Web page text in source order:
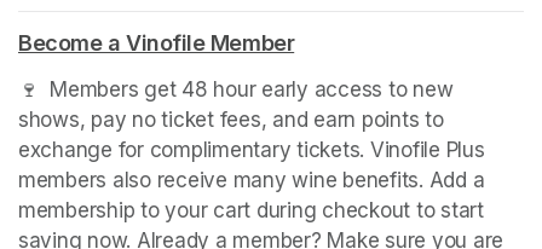
Become a Vinofile Member(opens in a new tab)
🍷  Members get 48 hour early access to new
shows, pay no ticket fees, and earn points to
exchange for complimentary tickets. Vinofile Plus
members also receive many wine benefits. Add a
membership to your cart during checkout to start
saving now. Already a member? Make sure you are